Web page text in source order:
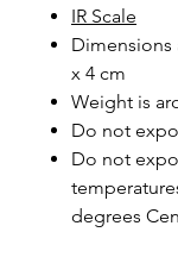
IR Scale
Dimensions
x 4 cm
Weight is
Do not
Do not
degrees